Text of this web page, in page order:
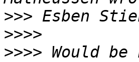
>>>
>>>>
>>>> Would